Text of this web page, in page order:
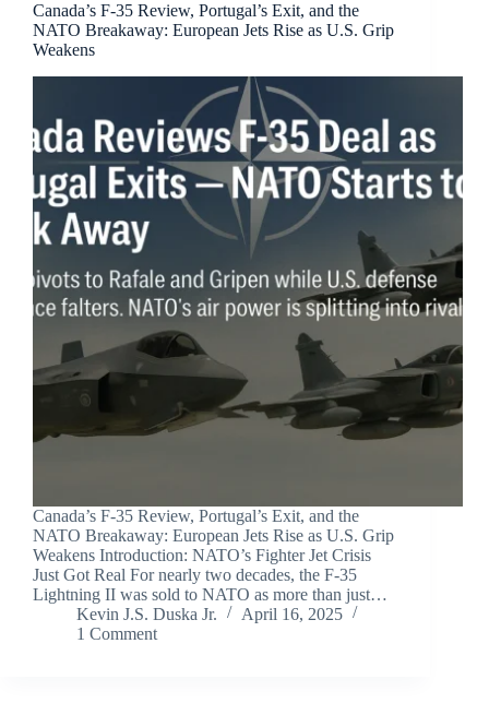
Canada’s F-35 Review, Portugal’s Exit, and the
NATO Breakaway: European Jets Rise as U.S. Grip
Weakens
Canada’s F-35 Review, Portugal’s Exit, and the
NATO Breakaway: European Jets Rise as U.S. Grip
Weakens Introduction: NATO’s Fighter Jet Crisis
Just Got Real For nearly two decades, the F-35
Lightning II was sold to NATO as more than just…
Kevin J.S. Duska Jr.
April 16, 2025
1 Comment